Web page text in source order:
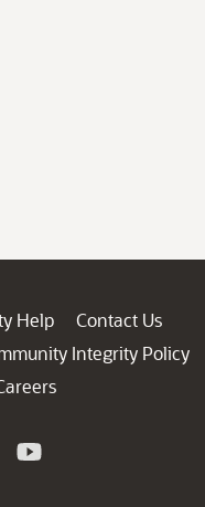
Help
Contact Us
Integrity Policy